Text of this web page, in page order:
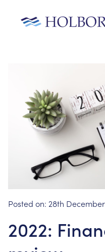
Posted on: 28th
2022: